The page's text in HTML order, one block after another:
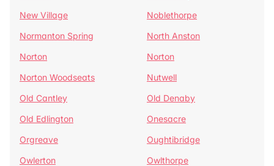
New Village
Noblethorpe
Normanton Spring
North Anston
Norton
Norton
Norton Woodseats
Nutwell
Old Cantley
Old Denaby
Old Edlington
Onesacre
Orgreave
Oughtibridge
Owlerton
Owlthorpe